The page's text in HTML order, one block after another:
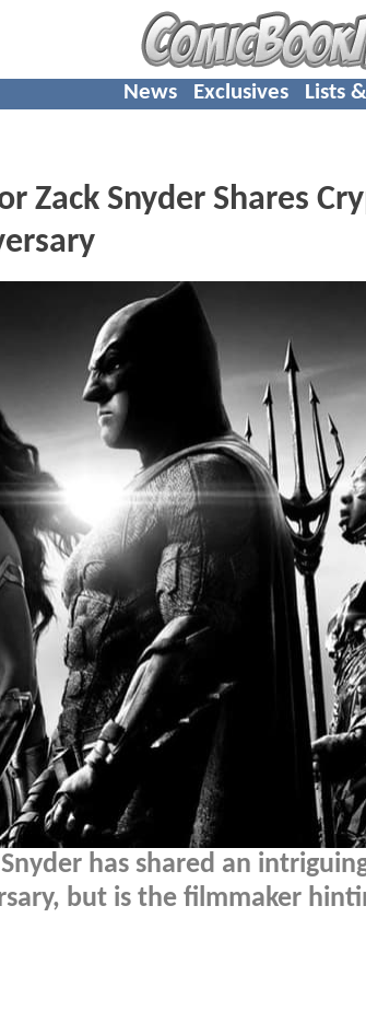
News Exclusives Lists
Zack Snyder Shares
has shared an
but is the filmmaker